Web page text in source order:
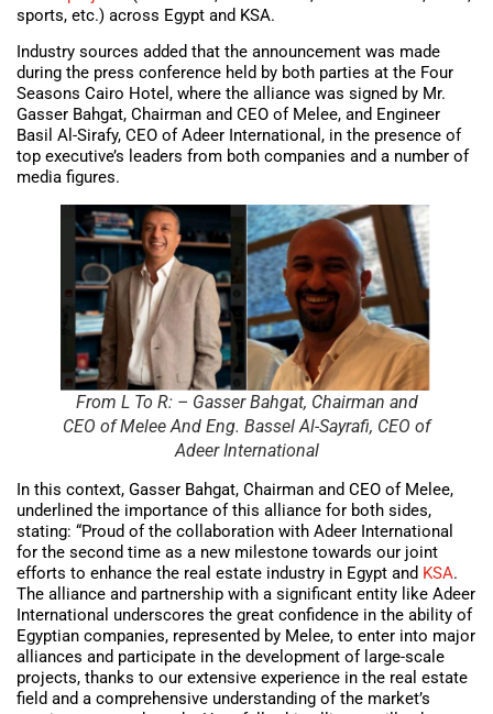
sports, etc.) across Egypt and KSA.
Industry sources added that the announcement was made
during the press conference held by both parties at the Four
Seasons Cairo Hotel, where the alliance was signed by Mr.
Gasser Bahgat, Chairman and CEO of Melee, and Engineer
Basil Al-Sirafy, CEO of Adeer International, in the presence of
top executive’s leaders from both companies and a number of
media figures.
From L To R: – Gasser Bahgat, Chairman and
CEO of Melee And Eng. Bassel Al-Sayrafi, CEO of
Adeer International
In this context, Gasser Bahgat, Chairman and CEO of Melee,
underlined the importance of this alliance for both sides,
stating: “Proud of the collaboration with Adeer International
for the second time as a new milestone towards our joint
efforts to enhance the real estate industry in Egypt and KSA.
The alliance and partnership with a significant entity like Adeer
International underscores the great confidence in the ability of
Egyptian companies, represented by Melee, to enter into major
alliances and participate in the development of large-scale
projects, thanks to our extensive experience in the real estate
field and a comprehensive understanding of the market’s